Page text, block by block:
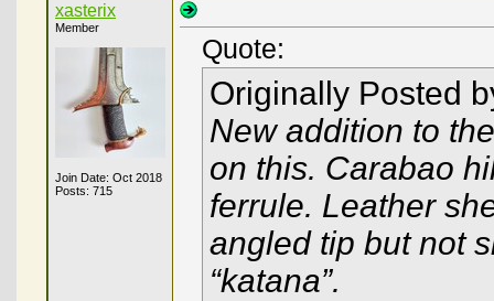
xasterix
Member
Join Date: Oct 2018
Posts: 715
Quote:
Originally Posted
New addition to
on this. Carabao
ferrule. Leather
angled tip but not
“katana”.